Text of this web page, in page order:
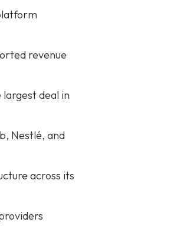
revenue
deal in
Nestlé, and
across its